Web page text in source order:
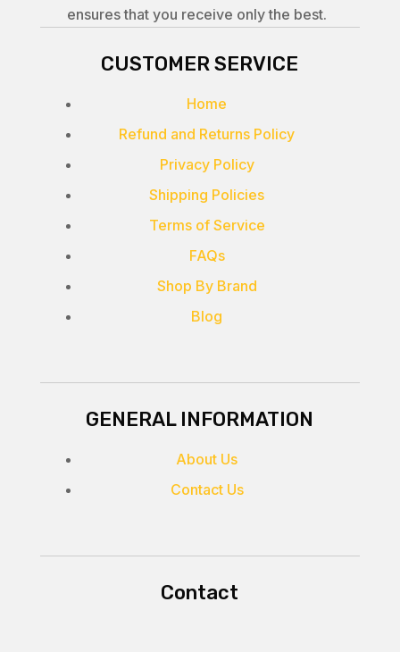
ensures that you receive only the best.
CUSTOMER SERVICE
Home
Refund and Returns Policy
Privacy Policy
Shipping Policies
Terms of Service
FAQs
Shop By Brand
Blog
GENERAL INFORMATION
About Us
Contact Us
Contact